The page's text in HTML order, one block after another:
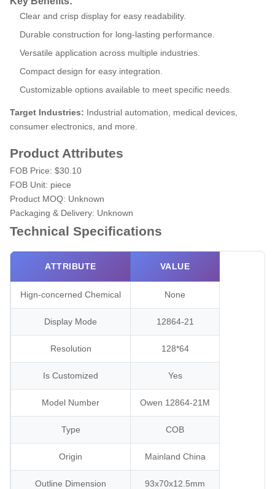
Clear and crisp display for easy readability.
Durable construction for long-lasting performance.
Versatile application across multiple industries.
Compact design for easy integration.
Customizable options available to meet specific needs.
Target Industries: Industrial automation, medical devices,
consumer electronics, and more.
Product Attributes
FOB Price: $30.10
FOB Unit: piece
Product MOQ: Unknown
Packaging & Delivery: Unknown
Technical Specifications
ATTRIBUTE VALUE
Hign-concerned Chemical None
Display Mode 12864-21
Resolution 128*64
Is Customized Yes
Model Number Owen 12864-21M
Type COB
Origin Mainland China
Outline Dimension 93x70x12.5mm